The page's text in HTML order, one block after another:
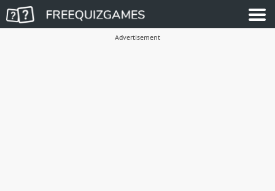
Advertisement